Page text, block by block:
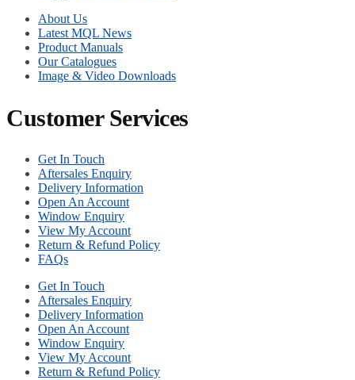
About Us
Latest MQL News
Product Manuals
Our Catalogues
Image & Video Downloads
Customer Services
Get In Touch
Aftersales Enquiry
Delivery Information
Open An Account
Window Enquiry
View My Account
Return & Refund Policy
FAQs
Get In Touch
Aftersales Enquiry
Delivery Information
Open An Account
Window Enquiry
View My Account
Return & Refund Policy